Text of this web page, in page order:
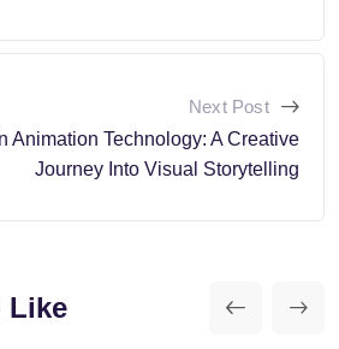
Next Post
Animation Technology: A Creative
Journey Into Visual Storytelling
Like